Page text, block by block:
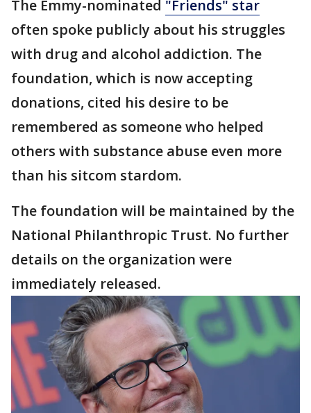
The Emmy-nominated "Friends" star
often spoke publicly about his struggles
with drug and alcohol addiction. The
foundation, which is now accepting
donations, cited his desire to be
remembered as someone who helped
others with substance abuse even more
than his sitcom stardom.
The foundation will be maintained by the
National Philanthropic Trust. No further
details on the organization were
immediately released.